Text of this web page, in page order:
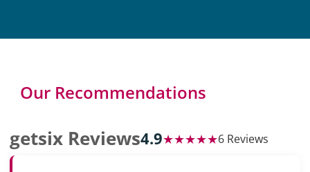
Our Recommendations
getsix Reviews4.9★★★★★6 Reviews